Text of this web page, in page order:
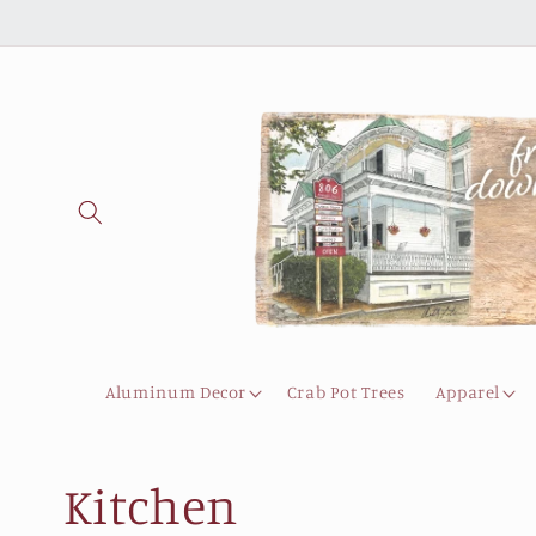
Aluminum Decor Crab Pot Trees Apparel
C
Kitchen